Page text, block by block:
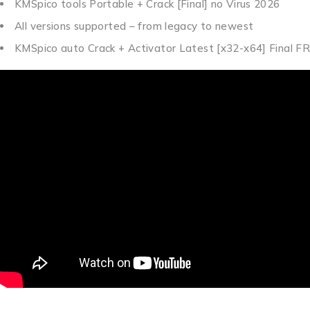
KMSpico tools Portable + Crack [Final] no Virus 2026
All versions supported – from legacy to newest
KMSpico auto Crack + Activator Latest [x32-x64] Final